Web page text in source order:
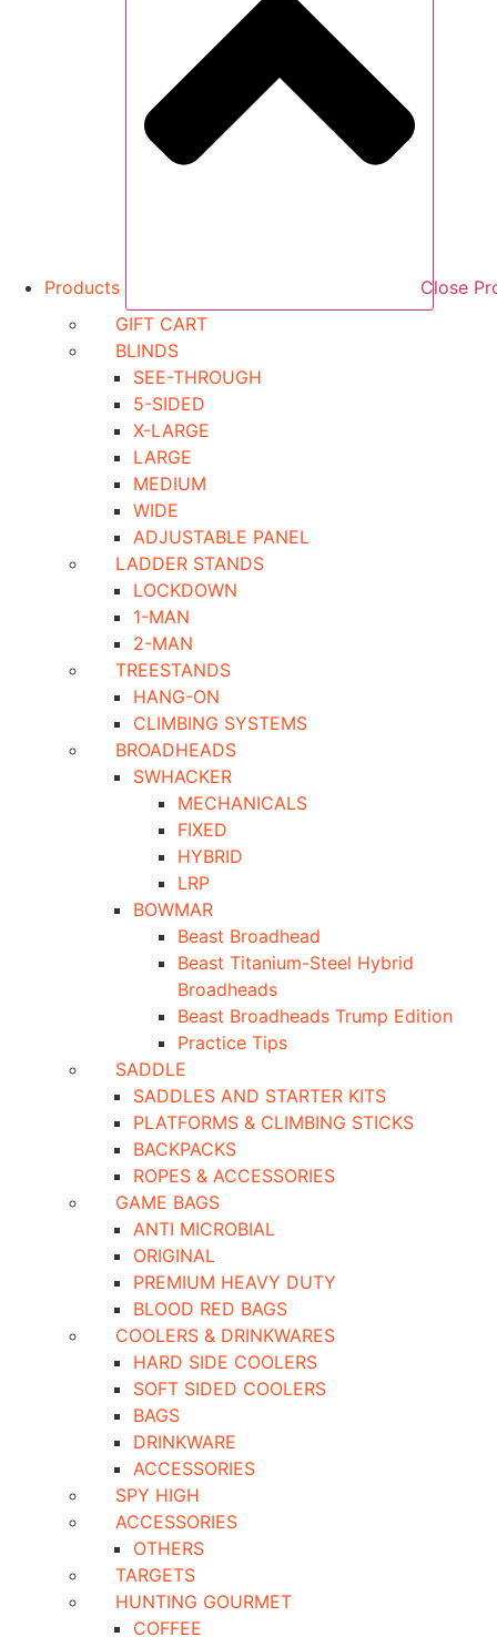
Products
Close
GIFT CART
BLINDS
SEE-THROUGH
5-SIDED
X-LARGE
LARGE
MEDIUM
WIDE
ADJUSTABLE PANEL
LADDER STANDS
LOCKDOWN
1-MAN
2-MAN
TREESTANDS
HANG-ON
CLIMBING SYSTEMS
BROADHEADS
SWHACKER
MECHANICALS
FIXED
HYBRID
LRP
BOWMAR
Beast Broadhead
Beast Titanium-Steel Hybrid
Broadheads
Beast Broadheads Trump Edition
Practice Tips
SADDLE
SADDLES AND STARTER KITS
PLATFORMS & CLIMBING STICKS
BACKPACKS
ROPES & ACCESSORIES
GAME BAGS
ANTI MICROBIAL
ORIGINAL
PREMIUM HEAVY DUTY
BLOOD RED BAGS
COOLERS & DRINKWARES
HARD SIDE COOLERS
SOFT SIDED COOLERS
BAGS
DRINKWARE
ACCESSORIES
SPY HIGH
ACCESSORIES
OTHERS
TARGETS
HUNTING GOURMET
COFFEE